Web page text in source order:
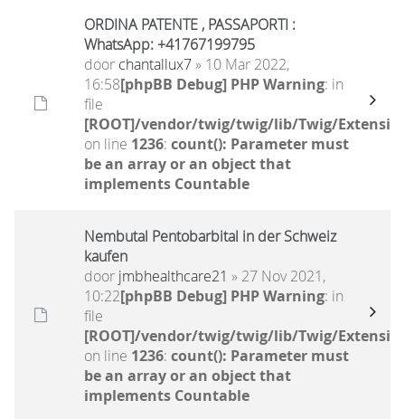
ORDINA PATENTE , PASSAPORTI :
WhatsApp: +41767199795
door chantallux7» 10 Mar 2022,
16:58[phpBB Debug] PHP Warning: in
file
[ROOT]/vendor/twig/twig/lib/Twig/
on line 1236: count(): Parameter must
be an array or an object that
implements Countable
Nembutal Pentobarbital in der Schweiz
kaufen
door jmbhealthcare21 » 27 Nov 2021,
10:22[phpBB Debug] PHP Warning: in
file
[ROOT]/vendor/twig/twig/lib/Twig/
on line 1236: count(): Parameter must
be an array or an object that
implements Countable